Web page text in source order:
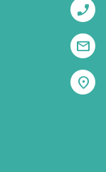
phone_enabled
mail
location_on